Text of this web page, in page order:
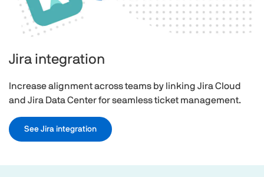
Jira integration
Increase alignment across teams by linking Jira Cloud
and Jira Data Center for seamless ticket management.
See Jira integration